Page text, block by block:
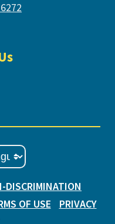
DISCRIMINATION
OF USE
PRIVACY